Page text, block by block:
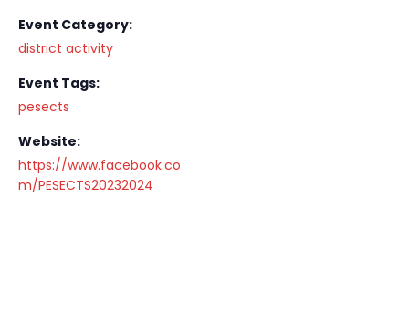
Event Category:
district activity
Event Tags:
pesects
Website:
https://www.facebook.co
m/PESECTS20232024